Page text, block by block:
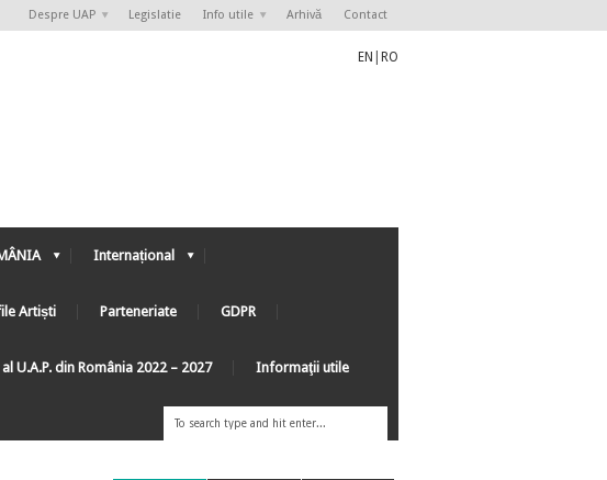
Despre UAP Legislatie Info utile Arhivă Contact
EN RO
Internațional
Artiști Parteneriate GDPR
U.A.P. din România 2022 – 2027 Informaţii utile